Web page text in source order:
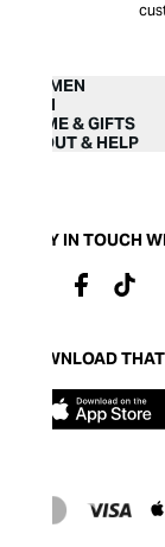
WOMEN
MEN
HOME & GIFTS
ABOUT & HELP
STAY IN TOUCH
DOWNLOAD